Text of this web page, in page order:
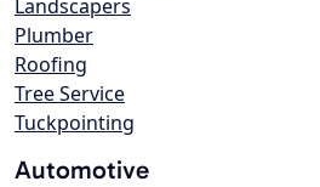
Landscapers
Plumber
Roofing
Tree Service
Tuckpointing
Automotive